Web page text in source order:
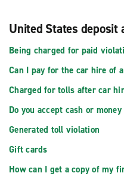
United States deposit
Being charged for paid
Can I pay for the car hire of
Charged for tolls after car
Do you accept cash or
Generated toll violation
Gift cards
How can I get a copy of my